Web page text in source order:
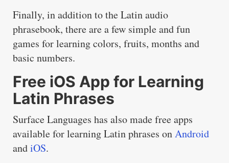
Finally, in addition to the Latin audio
phrasebook, there are a few simple and fun
games for learning colors, fruits, months and
basic numbers.
Free iOS App for Learning
Latin Phrases
Surface Languages has also made free apps
available for learning Latin phrases onAndroid
andiOS.